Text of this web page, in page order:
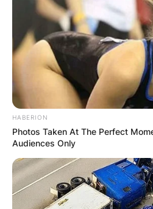
HABERION
Photos Taken At The Perfect
Audiences Only